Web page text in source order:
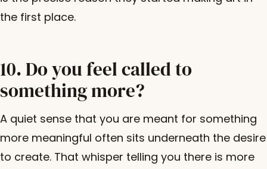
the first place.
10. Do you feel called to
something more?
A quiet sense that you are meant for something
more meaningful often sits underneath the desire
to create. That whisper telling you there is more